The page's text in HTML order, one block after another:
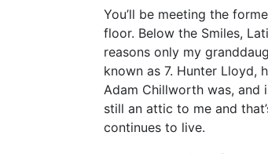
You’ll be meeting the
floor. Below the Smiles,
reasons only my
known as 7. Hunter Lloyd,
Adam Chillworth was, and
still an attic to me and
continues to live.